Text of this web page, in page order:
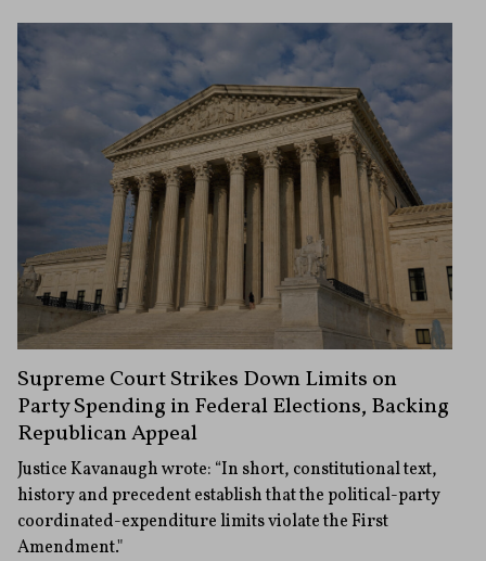
Supreme Court Strikes Down Limits on
Party Spending in Federal Elections, Backing
Republican Appeal
Justice Kavanaugh wrote: “In short, constitutional text,
history and precedent establish that the political-party
coordinated-expenditure limits violate the First
Amendment."